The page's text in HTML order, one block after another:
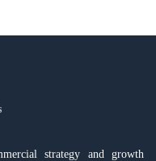
strategy and growth